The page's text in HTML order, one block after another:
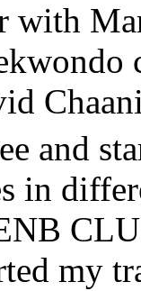
with
and
in
my